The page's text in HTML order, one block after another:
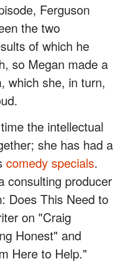
Ferguson
the two
of which he
so Megan made a
which she, in turn,
the intellectual
she has had a
comedy specials.
consulting producer
Does This Need to
on "Craig
Honest" and
Here to Help."